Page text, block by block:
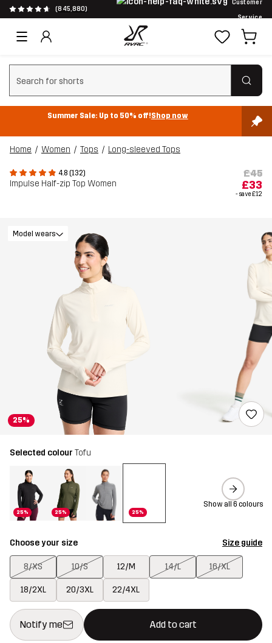
(845,880)
Customer
Service
Clear search
Summer Sale: Up to 50% off!Shop now
Home Women Tops Long-sleeved Tops
4.8 (132)
Impulse Half-zip Top Women
£45
£33
- save£12
25%
Model wears
Selected colour Tofu
25% 25% 25%
Show all 6 colours
Choose your size Size guide
8/XS 10/S 12/M 14/L 16/XL
18/2XL 20/3XL 22/4XL
Notify me Add to cart
This button will open a modal confirming a new item in
{{size}} not available